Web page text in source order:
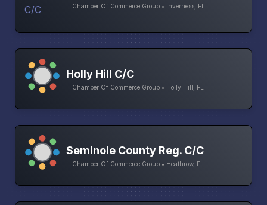
Chamber Of Commerce Group • Inverness, FL
Holly Hill C/C
Chamber Of Commerce Group • Holly Hill, FL
Seminole County Reg. C/C
Chamber Of Commerce Group • Heathrow, FL